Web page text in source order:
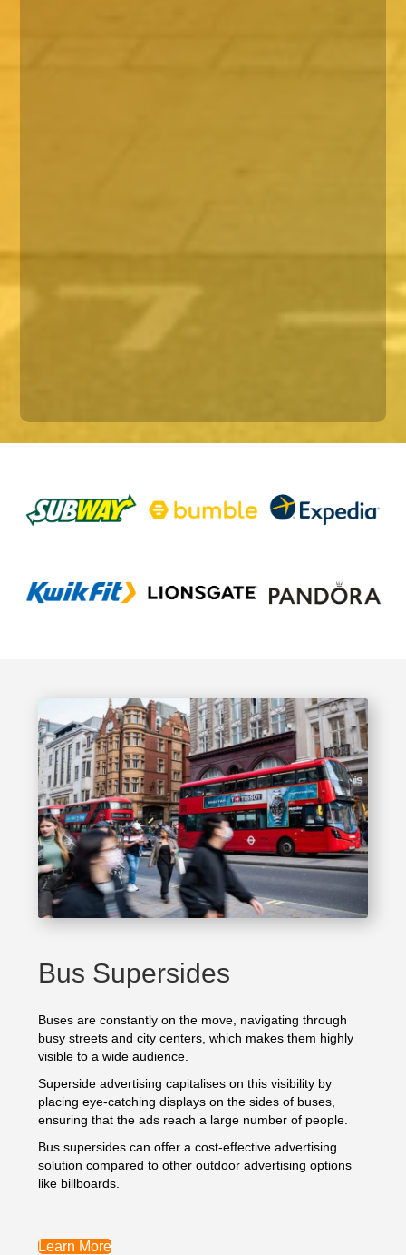
Bus Supersides
Buses are constantly on the move, navigating through
busy streets and city centers, which makes them highly
visible to a wide audience.
Superside advertising capitalises on this visibility by
placing eye-catching displays on the sides of buses,
ensuring that the ads reach a large number of people.
Bus supersides can offer a cost-effective advertising
solution compared to other outdoor advertising options
like billboards.
Learn More